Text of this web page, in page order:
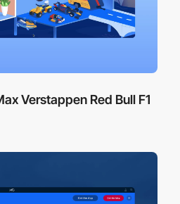
Verstappen Red Bull F1